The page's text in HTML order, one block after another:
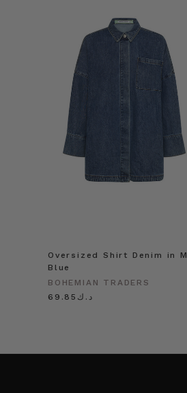
Oversized Shirt Denim in
Blue
BOHEMIAN TRADERS
د.ك69.85